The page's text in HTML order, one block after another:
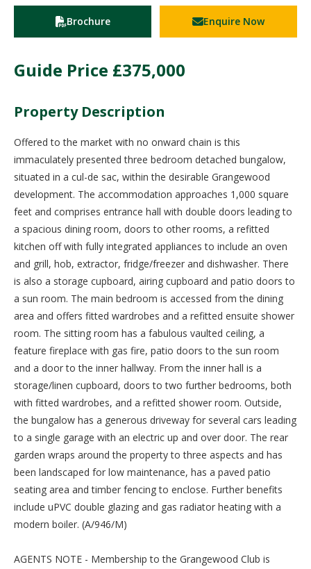
Brochure Enquire Now
Guide Price £375,000
Property Description
Offered to the market with no onward chain is this
immaculately presented three bedroom detached bungalow,
situated in a cul-de sac, within the desirable Grangewood
development. The accommodation approaches 1,000 square
feet and comprises entrance hall with double doors leading to
a spacious dining room, doors to other rooms, a refitted
kitchen off with fully integrated appliances to include an oven
and grill, hob, extractor, fridge/freezer and dishwasher. There
is also a storage cupboard, airing cupboard and patio doors to
a sun room. The main bedroom is accessed from the dining
area and offers fitted wardrobes and a refitted ensuite shower
room. The sitting room has a fabulous vaulted ceiling, a
feature fireplace with gas fire, patio doors to the sun room
and a door to the inner hallway. From the inner hall is a
storage/linen cupboard, doors to two further bedrooms, both
with fitted wardrobes, and a refitted shower room. Outside,
the bungalow has a generous driveway for several cars leading
to a single garage with an electric up and over door. The rear
garden wraps around the property to three aspects and has
been landscaped for low maintenance, has a paved patio
seating area and timber fencing to enclose. Further benefits
include uPVC double glazing and gas radiator heating with a
modern boiler. (A/946/M)
AGENTS NOTE - Membership to the Grangewood Club is